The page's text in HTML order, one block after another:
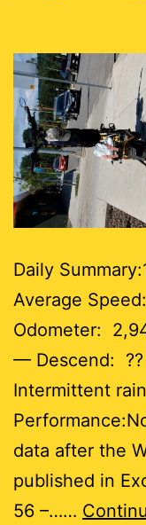
Daily
Average
Odometer:
— Descend: ??
Intermittent
data after the
published in
56 –……